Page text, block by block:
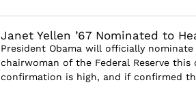
Janet Yellen ’67 Nominated to
President Obama will officially
chairwoman of the Federal Reserve this
confirmation is high, and if confirmed